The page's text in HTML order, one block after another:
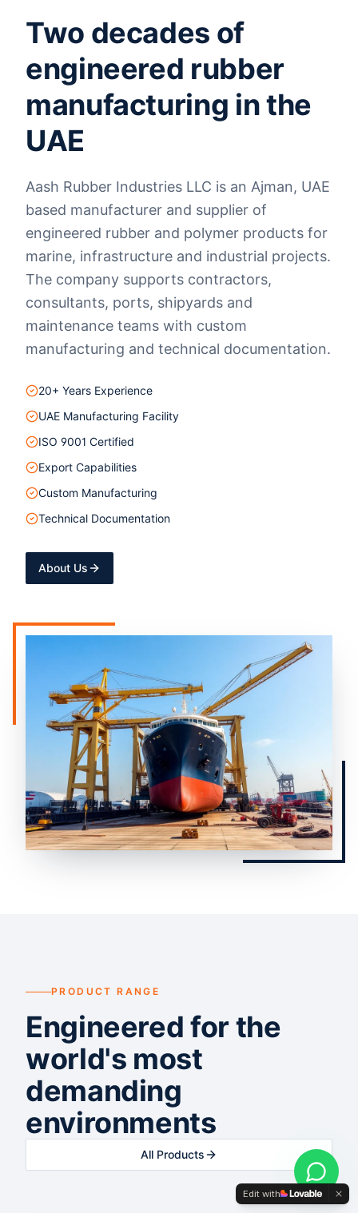
Two decades of
engineered rubber
manufacturing in the
UAE
Aash Rubber Industries LLC is an Ajman, UAE
based manufacturer and supplier of
engineered rubber and polymer products for
marine, infrastructure and industrial projects.
The company supports contractors,
consultants, ports, shipyards and
maintenance teams with custom
manufacturing and technical documentation.
20+ Years Experience
UAE Manufacturing Facility
ISO 9001 Certified
Export Capabilities
Custom Manufacturing
Technical Documentation
About Us
PRODUCT RANGE
Engineered for the
world's most
demanding
environments
All Products
Edit with